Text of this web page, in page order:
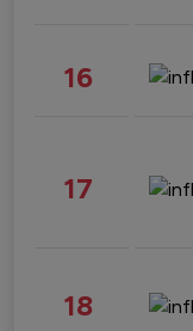
16
17
18